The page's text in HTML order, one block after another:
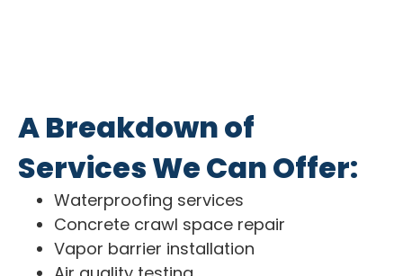
A Breakdown of
Services We Can Offer:
Waterproofing services
Concrete crawl space repair
Vapor barrier installation